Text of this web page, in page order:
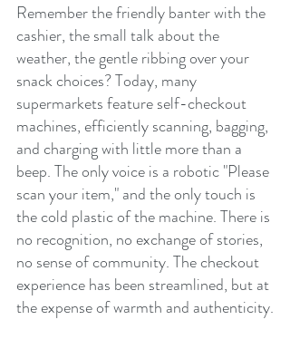
Remember the friendly banter with the
cashier, the small talk about the
weather, the gentle ribbing over your
snack choices? Today, many
supermarkets feature self-checkout
machines, efficiently scanning, bagging,
and charging with little more than a
beep. The only voice is a robotic "Please
scan your item," and the only touch is
the cold plastic of the machine. There is
no recognition, no exchange of stories,
no sense of community. The checkout
experience has been streamlined, but at
the expense of warmth and authenticity.